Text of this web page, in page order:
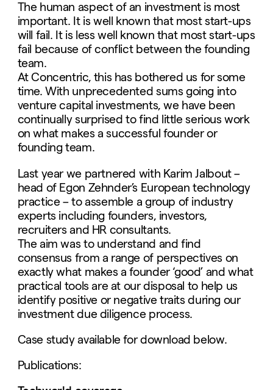
The human aspect of an investment is most
important. It is well known that most start-ups
will fail. It is less well known that most start-ups
fail because of conflict between the founding
team.
At Concentric, this has bothered us for some
time. With unprecedented sums going into
venture capital investments, we have been
continually surprised to find little serious work
on what makes a successful founder or
founding team.
Last year we partnered with Karim Jalbout –
head of Egon Zehnder’s European technology
practice – to assemble a group of industry
experts including founders, investors,
recruiters and HR consultants.
The aim was to understand and find
consensus from a range of perspectives on
exactly what makes a founder ‘good’ and what
practical tools are at our disposal to help us
identify positive or negative traits during our
investment due diligence process.
Case study available for download below.
Publications: